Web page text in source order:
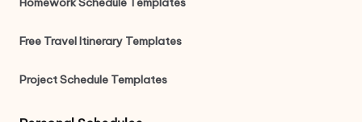
Free Travel Itinerary Templates
Project Schedule Templates